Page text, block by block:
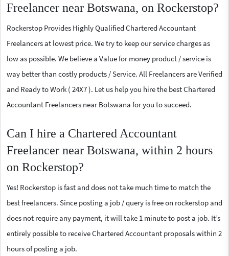
Freelancer near Botswana, on Rockerstop?
Rockerstop Provides Highly Qualified Chartered Accountant
Freelancers at lowest price. We try to keep our service charges as
low as possible. We believe a Value for money product / service is
way better than costly products / Service. All Freelancers are Verified
and Ready to Work ( 24X7 ). Let us help you hire the best Chartered
Accountant Freelancers near Botswana for you to succeed.
Can I hire a Chartered Accountant
Freelancer near Botswana, within 2 hours
on Rockerstop?
Yes! Rockerstop is fast and does not take much time to match the
best freelancers. Since posting a job / query is free on rockerstop and
does not require any payment, it will take 1 minute to post a job. It’s
entirely possible to receive Chartered Accountant proposals within 2
hours of posting a job.